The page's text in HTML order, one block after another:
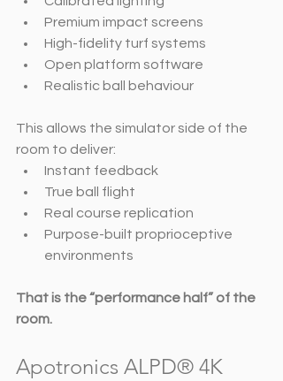
Premium impact screens
High-fidelity turf systems
Open platform software
Realistic ball behaviour
This allows the simulator side of the
room to deliver:
Instant feedback
True ball flight
Real course replication
Purpose-built proprioceptive
environments
That is the “performance half” of the
room.
Apotronics ALPD® 4K